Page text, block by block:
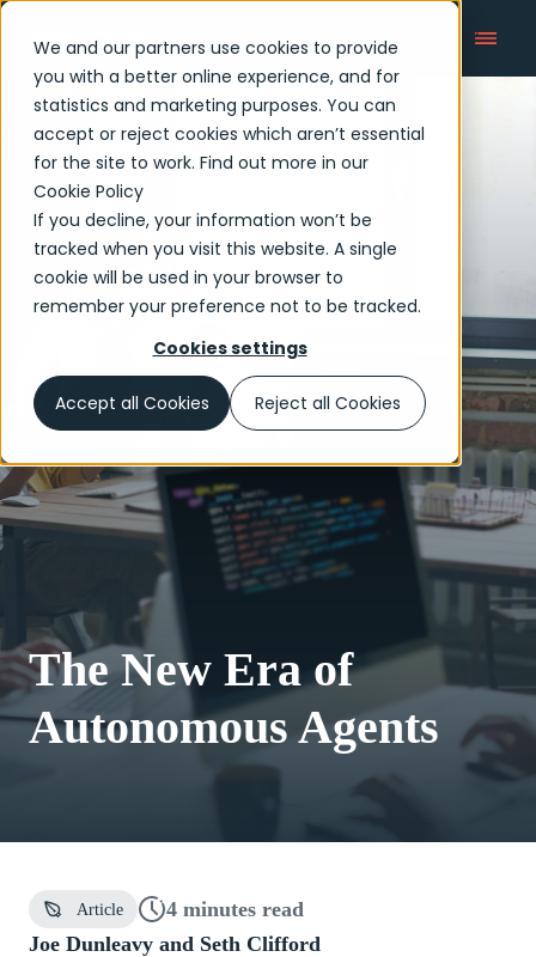
We and our partners use cookies to provide
you with a better online experience, and for
statistics and marketing purposes. You can
accept or reject cookies which aren’t essential
for the site to work. Find out more in our
Cookie Policy
If you decline, your information won’t be
tracked when you visit this website. A single
cookie will be used in your browser to
remember your preference not to be tracked.
Cookies settings
Accept all Cookies Reject all Cookies
Articles
The New Era of
Autonomous Agents
Article 4 minutes read
Joe Dunleavy and Seth Clifford